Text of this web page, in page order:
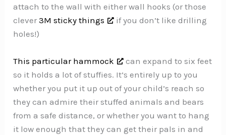
attach to the wall with either wall hooks (or those
clever3M sticky things
if you don’t like drilling
holes!)
This particular hammock
can expand to six feet
so it holds a lot of stuffies. It’s entirely up to you
whether you put it up out of your child’s reach so
they can admire their stuffed animals and bears
from a safe distance, or whether you want to hang
it low enough that they can get their pals in and